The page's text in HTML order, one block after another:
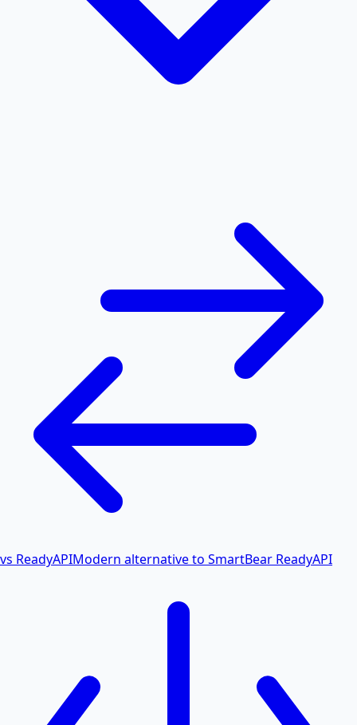
vs ReadyAPIModern alternative to SmartBear ReadyAPI